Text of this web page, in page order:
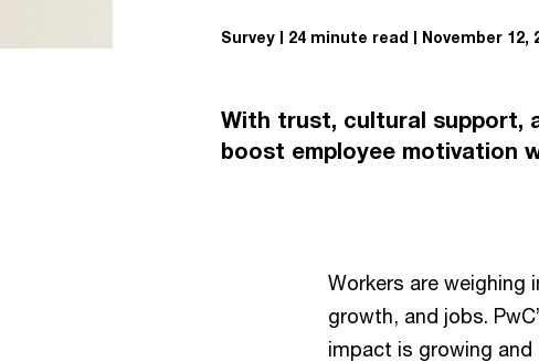
Survey 24 minute read November 12,
With trust, cultural support,
boost employee motivation
Workers are weighing
growth, and jobs.
impact is growing